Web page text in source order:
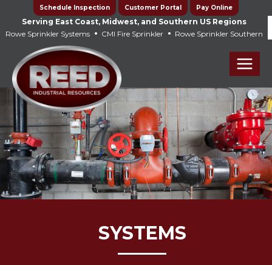
content
Schedule Inspection Customer Portal Pay Online
Serving East Coast, Midwest, and Southern US Regions
Rowe Sprinkler Systems • CMI Fire Sprinkler • Rowe Sprinkler Southern
Main
SYSTEMS